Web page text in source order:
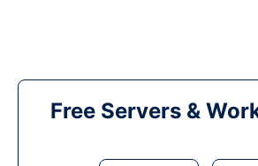
Free Servers &